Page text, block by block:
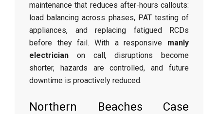
maintenance that reduces after-hours callouts:
load balancing across phases, PAT testing of
appliances, and replacing fatigued RCDs
before they fail. With a responsive manly
electrician on call, disruptions become
shorter, hazards are controlled, and future
downtime is proactively reduced.
Northern Beaches Case